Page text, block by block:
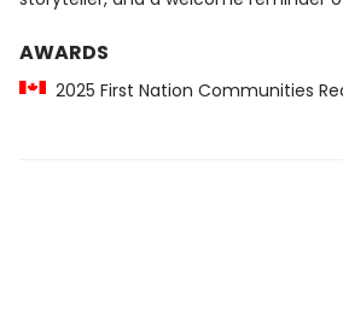
AWARDS
2025 First Nation Communities